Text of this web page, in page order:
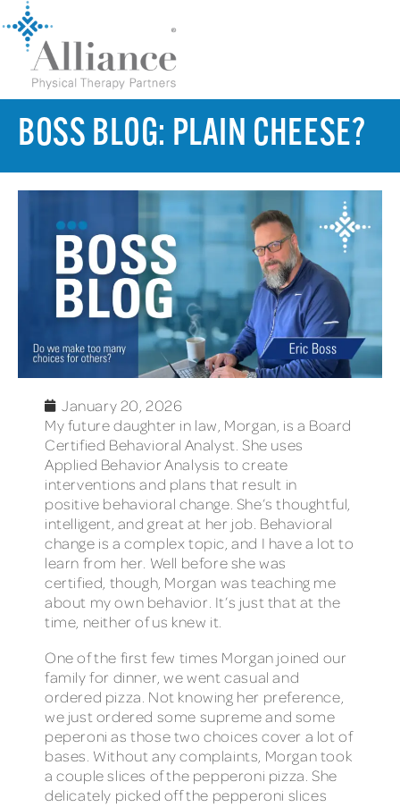
BOSS BLOG: PLAIN CHEESE?
January 20, 2026
My future daughter in law, Morgan, is a Board
Certified Behavioral Analyst. She uses
Applied Behavior Analysis to create
interventions and plans that result in
positive behavioral change. She’s thoughtful,
intelligent, and great at her job. Behavioral
change is a complex topic, and I have a lot to
learn from her. Well before she was
certified, though, Morgan was teaching me
about my own behavior. It’s just that at the
time, neither of us knew it.
One of the first few times Morgan joined our
family for dinner, we went casual and
ordered pizza. Not knowing her preference,
we just ordered some supreme and some
peperoni as those two choices cover a lot of
bases. Without any complaints, Morgan took
a couple slices of the pepperoni pizza. She
delicately picked off the pepperoni slices